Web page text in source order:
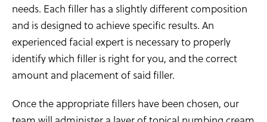
needs. Each filler has a slightly different composition
and is designed to achieve specific results. An
experienced facial expert is necessary to properly
identify which filler is right for you, and the correct
amount and placement of said filler.
Once the appropriate fillers have been chosen, our